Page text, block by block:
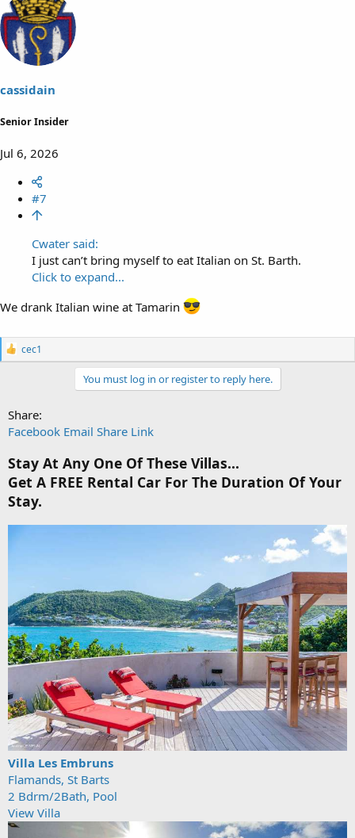
cassidain
Senior Insider
Jul 6, 2026
#7
Cwater said:
I just can’t bring myself to eat Italian on St. Barth.
Click to expand...
We drank Italian wine at Tamarin
R
e
i
o
n
:
cec1
You must log in or register to reply here.
Share:
Facebook Email Share Link
Stay At Any One Of These Villas...
Get A FREE Rental Car For The Duration Of Your
Stay.
Villa Les Embruns
Flamands, St Barts
2 Bdrm/2Bath, Pool
View Villa